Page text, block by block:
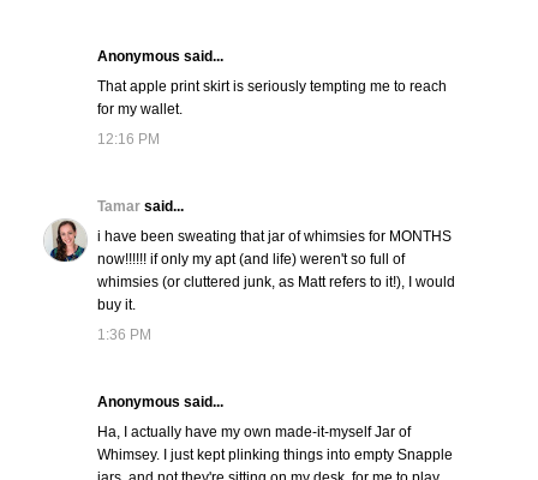
Anonymous said...
That apple print skirt is seriously tempting me to reach
for my wallet.
12:16 PM
Tamar said...
i have been sweating that jar of whimsies for MONTHS
now!!!!!! if only my apt (and life) weren't so full of
whimsies (or cluttered junk, as Matt refers to it!), I would
buy it.
1:36 PM
Anonymous said...
Ha, I actually have my own made-it-myself Jar of
Whimsey. I just kept plinking things into empty Snapple